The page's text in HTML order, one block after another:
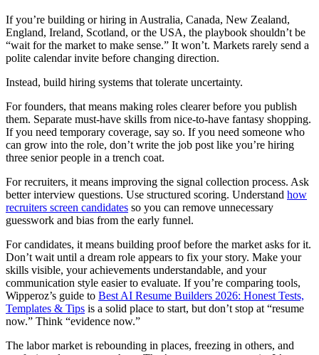
If you’re building or hiring in Australia, Canada, New Zealand,
England, Ireland, Scotland, or the USA, the playbook shouldn’t be
“wait for the market to make sense.” It won’t. Markets rarely send a
polite calendar invite before changing direction.
Instead, build hiring systems that tolerate uncertainty.
For founders, that means making roles clearer before you publish
them. Separate must-have skills from nice-to-have fantasy shopping.
If you need temporary coverage, say so. If you need someone who
can grow into the role, don’t write the job post like you’re hiring
three senior people in a trench coat.
For recruiters, it means improving the signal collection process. Ask
better interview questions. Use structured scoring. Understand how
recruiters screen candidates so you can remove unnecessary
guesswork and bias from the early funnel.
For candidates, it means building proof before the market asks for it.
Don’t wait until a dream role appears to fix your story. Make your
skills visible, your achievements understandable, and your
communication style easier to evaluate. If you’re comparing tools,
Wipperoz’s guide to Best AI Resume Builders 2026: Honest Tests,
Templates & Tips is a solid place to start, but don’t stop at “resume
now.” Think “evidence now.”
The labor market is rebounding in places, freezing in others, and